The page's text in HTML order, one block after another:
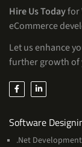
Hire Us Todayfor
eCommerce
Let us enhance
further growth of
Software
.Net Development